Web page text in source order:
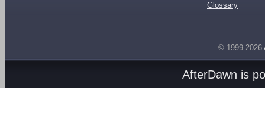
Glossary
© 1999-2026
AfterDawn is